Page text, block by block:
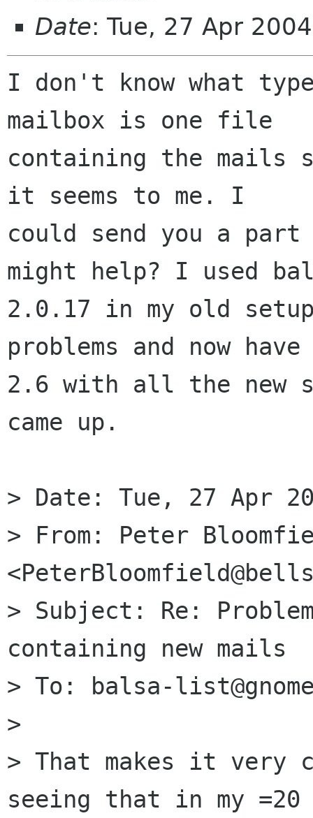
Date: Tue, 27 Apr
I don't know what
mailbox is one file
containing the mails
it seems to me. I
could send you a
might help? I used
2.0.17 in my old
problems and now
2.6 with all the new
came up.
> Date: Tue, 27 Apr
> From: Peter
> Subject: Re:
containing new mails
> To: balsa-
>
> That makes it
seeing that in my =20